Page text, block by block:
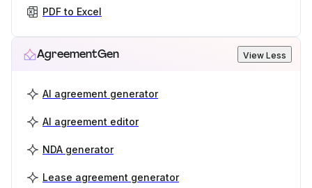
PDF to Excel
AgreementGen View Less
AI agreement generator
AI agreement editor
NDA generator
Lease agreement generator